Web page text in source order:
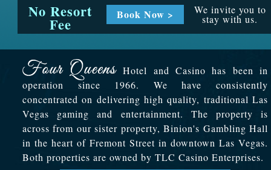
No Resort
Fee
Book Now > We invite you to
stay with us.
Hotel and Casino has been in
operation since 1966. We have consistently
concentrated on delivering high quality, traditional Las
Vegas gaming and entertainment. The property is
across from our sister property, Binion's Gambling Hall
in the heart of Fremont Street in downtown Las Vegas.
Both properties are owned by TLC Casino Enterprises.